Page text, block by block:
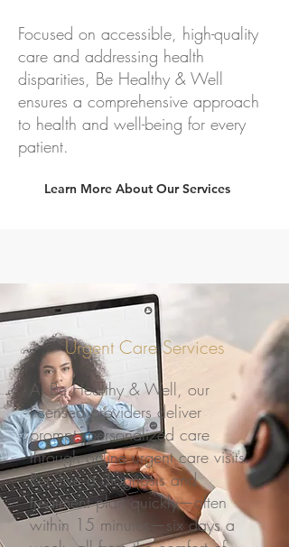
Focused on accessible, high-quality
care and addressing health
disparities, Be Healthy & Well
ensures a comprehensive approach
to health and well-being for every
patient.
Learn More About Our Services
Urgent Care Services
At Be Healthy & Well, our
licensed providers deliver
prompt, personalized care
through online urgent care visits.
Receive a diagnosis and
treatment plan quickly—often
within 15 minutes—six days a